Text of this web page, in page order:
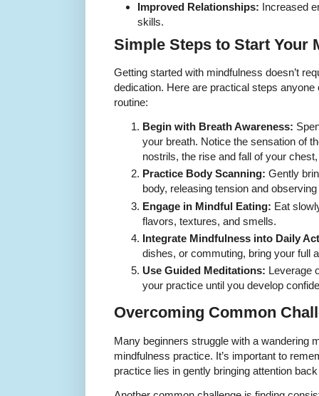
Improved Relationships: Increased
skills.
Simple Steps to Start Your
Getting started with mindfulness doesn’t
dedication. Here are practical steps
routine:
Begin with Breath Awareness:
your breath. Notice the sensation of
nostrils, the rise and fall of your
Practice Body Scanning: Gently
body, releasing tension and
Engage in Mindful Eating: Eat
flavors, textures, and smells.
Integrate Mindfulness into Daily
dishes, or commuting, bring your full
Use Guided Meditations: Leverage
your practice until you develop
Overcoming Common
Many beginners struggle with a wandering
mindfulness practice. It’s important to
practice lies in gently bringing attention